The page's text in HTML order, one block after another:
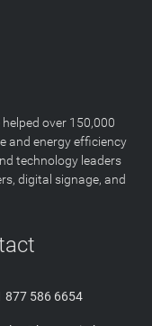
over 150,000
and energy efficiency
technology leaders
digital signage, and
877 586 6654